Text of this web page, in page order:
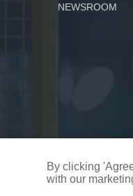
NEWSROOM
By clicking
with our